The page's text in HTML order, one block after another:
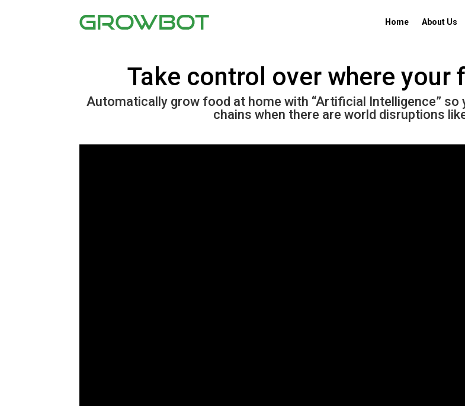
Home About Us
Take control over where
Automatically grow food at home with “Artificial Intelligence” so
chains when there are world disruptions